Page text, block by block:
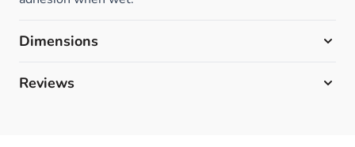
Dimensions
Reviews